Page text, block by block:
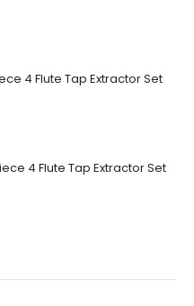
4 Flute Tap Extractor Set
4 Flute Tap Extractor Set